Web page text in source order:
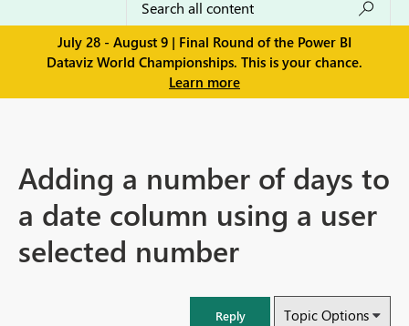
July 28 - August 9 | Final Round of the Power BI
Dataviz World Championships. This is your chance.
Learn more
Adding a number of days to
a date column using a user
selected number
Reply Topic Options